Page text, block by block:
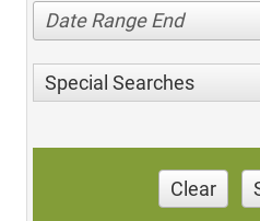
Date Range End
Special Searches
Clear